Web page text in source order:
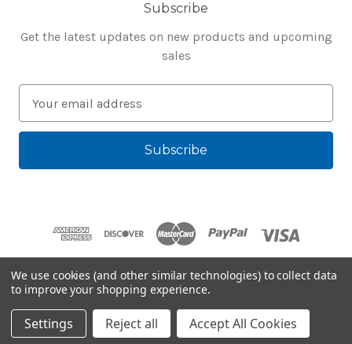
Subscribe
Get the latest updates on new products and upcoming
sales
a
l
s
Powered byBigCommerce
We use cookies (and other similar technologies) to collect data
to improve your shopping experience.
Settings Reject all Accept All Cookies